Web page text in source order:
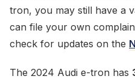
tron, you may still have a
can file your own
check for updates on the
The 2024 Audi e-tron has